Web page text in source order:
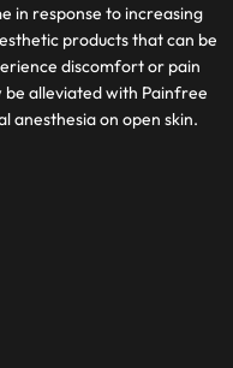
in response to increasing
products that can be
discomfort or pain
alleviated with Painfree
anesthesia on open skin.